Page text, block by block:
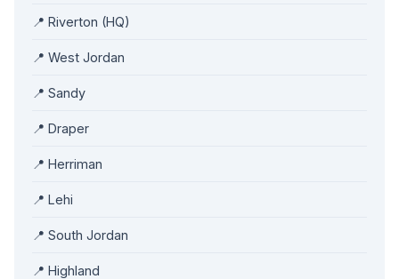
📍 Riverton (HQ)
📍 West Jordan
📍 Sandy
📍 Draper
📍 Herriman
📍 Lehi
📍 South Jordan
📍 Highland